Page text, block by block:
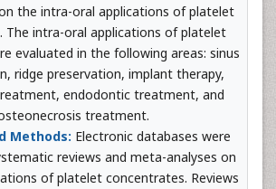
the intra-oral applications of platelet
The intra-oral applications of platelet
evaluated in the following areas: sinus
ridge preservation, implant therapy,
endodontic treatment, and
treatment.
Methods: Electronic databases were
reviews and meta-analyses on
of platelet concentrates. Reviews